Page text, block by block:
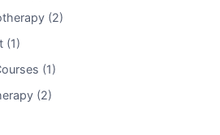
(2)
(1)
(1)
(2)